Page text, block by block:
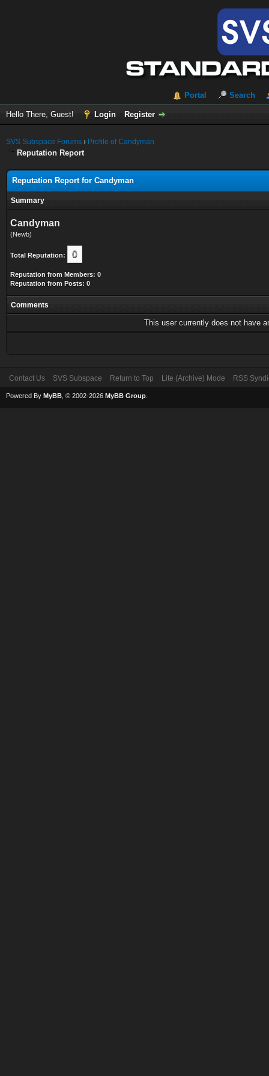
Portal Search
Hello There, Guest! Login Register
SVS Subspace Forums › Profile of Candyman
Reputation Report
Reputation Report for Candyman
Summary
Candyman
(Newb)
Total Reputation: 0
Reputation from Members: 0
Reputation from Posts: 0
Comments
This user currently does not have
Contact Us SVS Subspace Return to Top Lite (Archive) Mode RSS
Powered By MyBB , © 2002-2026 MyBB Group